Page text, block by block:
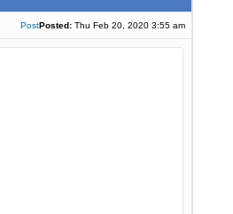
PostPosted: Thu Feb 20, 2020 3:55 am